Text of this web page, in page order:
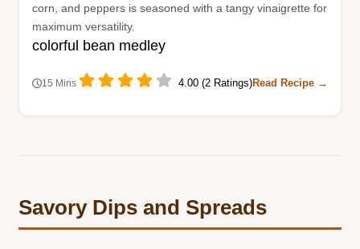
corn, and peppers is seasoned with a tangy vinaigrette for
maximum versatility.
colorful bean medley
15 Mins 4.00 (2 Ratings)Read Recipe →
Savory Dips and Spreads